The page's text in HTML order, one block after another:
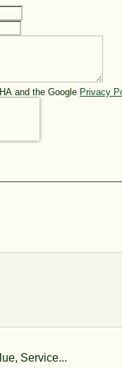
and the Google Privacy
Service...